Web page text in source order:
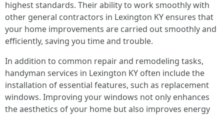
highest standards. Their ability to work smoothly with
other general contractors in Lexington KY ensures that
your home improvements are carried out smoothly and
efficiently, saving you time and trouble.
In addition to common repair and remodeling tasks,
handyman services in Lexington KY often include the
installation of essential features, such as replacement
windows. Improving your windows not only enhances
the aesthetics of your home but also improves energy